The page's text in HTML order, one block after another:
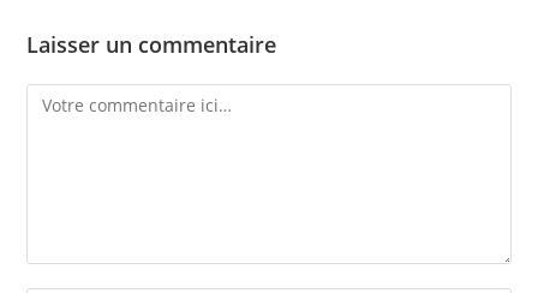
Laisser un commentaire
Comment